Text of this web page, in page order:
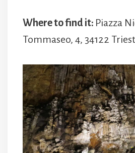
Where to find it: Piazza
Tommaseo, 4, 34122